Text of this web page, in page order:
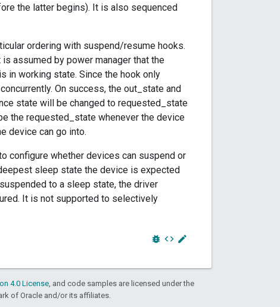
the latter begins). It is also sequenced
ordering with suspend/resume hooks.
assumed by power manager that the
in working state. Since the hook only
On success, the out_state and
state will be changed to requested_state
the requested_state whenever the device
device can go into.
configure whether devices can suspend or
sleep state the device is expected
to a sleep state, the driver
It is not supported to selectively
bug_report code edit
4.0 License, and code samples are licensed under the
of Oracle and/or its affiliates.